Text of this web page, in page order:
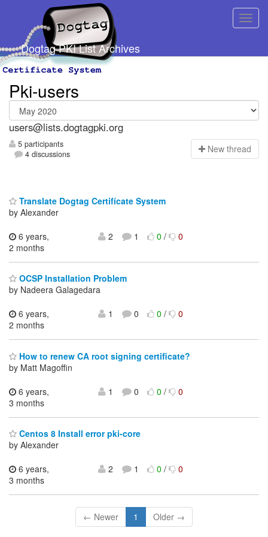
Dogtag PKI List Archives
Pki-users
users@lists.dogtagpki.org
5 participants
4 discussions
New thread
Translate Dogtag Certifícate System
by Alexander
6 years,
2 months
2 1 0/ 0
OCSP Installation Problem
by Nadeera Galagedara
6 years,
2 months
1 0 0/ 0
How to renew CA root signing certificate?
by Matt Magoffin
6 years,
3 months
1 0 0/ 0
Centos 8 Install error pki-core
by Alexander
6 years,
3 months
2 1 0/ 0
← Newer 1 Older →